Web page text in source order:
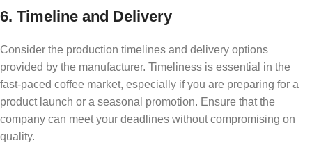
6. Timeline and Delivery
Consider the production timelines and delivery options
provided by the manufacturer. Timeliness is essential in the
fast-paced coffee market, especially if you are preparing for a
product launch or a seasonal promotion. Ensure that the
company can meet your deadlines without compromising on
quality.